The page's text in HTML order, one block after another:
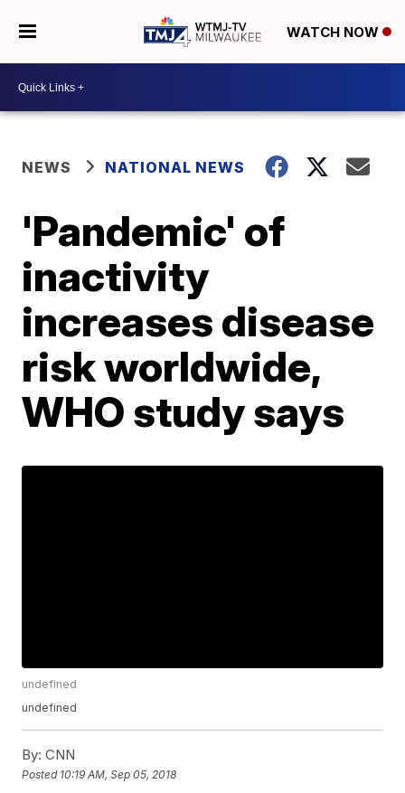
WATCH NOW
NEWS NATIONAL NEWS
'Pandemic' of
inactivity
increases disease
risk worldwide,
WHO study says
undefined
undefined
By: CNN
Posted 10:19 AM, Sep 05, 2018